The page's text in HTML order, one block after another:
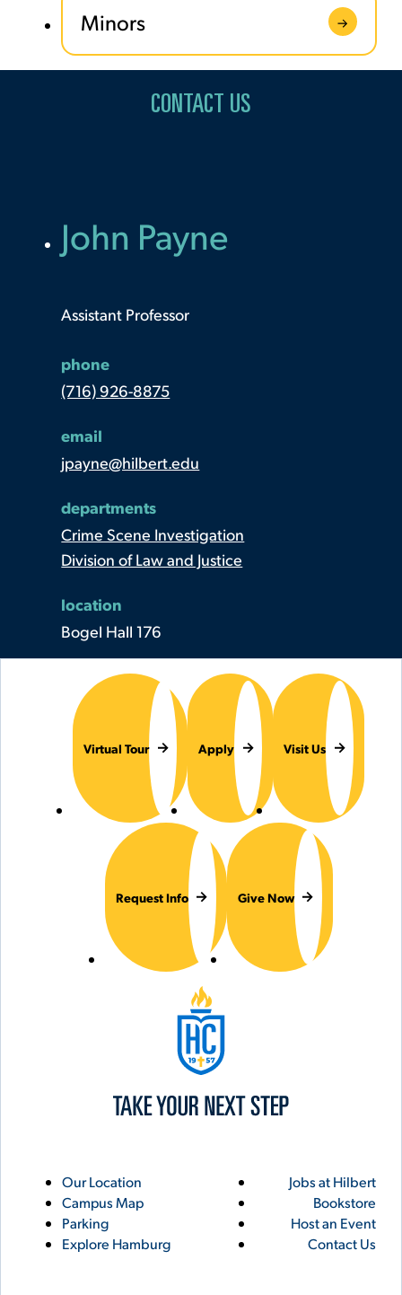
Minors
CONTACT US
John Payne
Assistant Professor
phone
(716) 926-8875
email
jpayne@hilbert.edu
departments
Crime Scene Investigation
Division of Law and Justice
location
Bogel Hall 176
Virtual Tour Apply Visit Us
Request Info Give Now
Utility
Links
Our Location
Campus Map
Parking
Explore Hamburg
Footer
Jobs at Hilbert
Bookstore
Host an Event
Contact Us